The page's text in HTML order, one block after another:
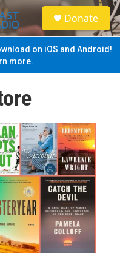
S
e
a
Donate
on iOS and Android!
more.